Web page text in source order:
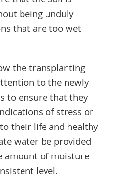
being unduly
that are too wet
the transplanting
to the newly
to ensure that they
of stress or
their life and healthy
water be provided
amount of moisture
level.